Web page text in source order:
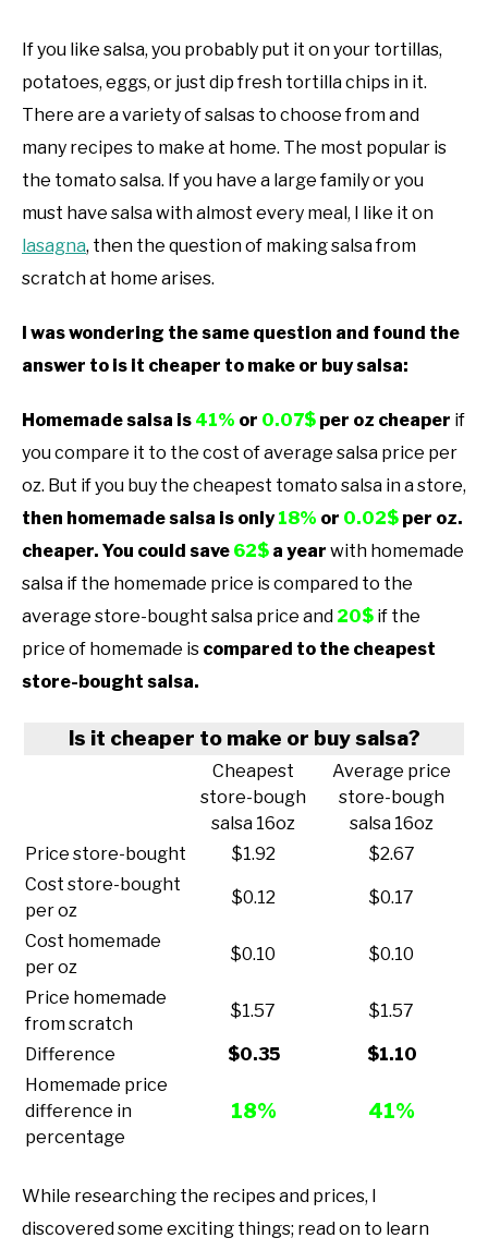
If you like salsa, you probably put it on your tortillas,
potatoes, eggs, or just dip fresh tortilla chips in it.
There are a variety of salsas to choose from and
many recipes to make at home. The most popular is
the tomato salsa. If you have a large family or you
must have salsa with almost every meal, I like it on
lasagna, then the question of making salsa from
scratch at home arises.
I was wondering the same question and found the
answer to is it cheaper to make or buy salsa:
Homemade salsa is 41% or 0.07$ per oz cheaper if
you compare it to the cost of average salsa price per
oz. But if you buy the cheapest tomato salsa in a store,
then homemade salsa is only18% or 0.02$ per oz.
cheaper. You could save 62$ a year with homemade
salsa if the homemade price is compared to the
average store-bought salsa price and 20$ if the
price of homemade is compared to the cheapest
store-bought salsa.
Is it cheaper to make or buy salsa?
Cheapest
store-bough
salsa 16oz
Average price
store-bough
salsa 16oz
Price store-bought
$1.92
$2.67
Cost store-bought
per oz
$0.12 $0.17
Cost homemade
per oz
$0.10 $0.10
Price homemade
from scratch
$1.57 $1.57
Difference $0.35
$1.10
Homemade price
difference in
percentage
18% 41%
While researching the recipes and prices, I
discovered some exciting things; read on to learn